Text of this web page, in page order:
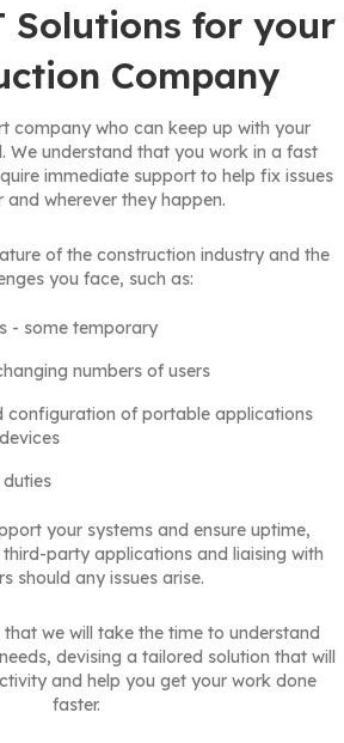
Solutions for your
Company
company who can keep up with your
We understand that you work in a fast
immediate support to help fix issues
and wherever they happen.
of the construction industry and the
you face, such as:
- some temporary
numbers of users
configuration of portable applications
your systems and ensure uptime,
party applications and liaising with
should any issues arise.
that we will take the time to understand
devising a tailored solution that will
and help you get your work done
faster.